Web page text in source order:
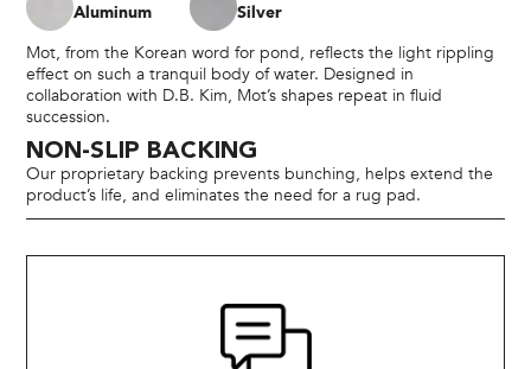
Aluminum
Silver
Mot, from the Korean word for pond, reflects the light rippling
effect on such a tranquil body of water. Designed in
collaboration with D.B. Kim, Mot’s shapes repeat in fluid
succession.
NON-SLIP BACKING
Our proprietary backing prevents bunching, helps extend the
product’s life, and eliminates the need for a rug pad.